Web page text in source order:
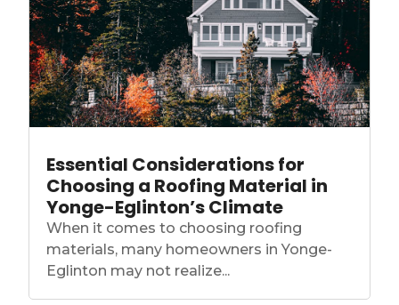
Essential Considerations for
Choosing a Roofing Material in
Yonge-Eglinton’s Climate
When it comes to choosing roofing
materials, many homeowners in Yonge-
Eglinton may not realize...